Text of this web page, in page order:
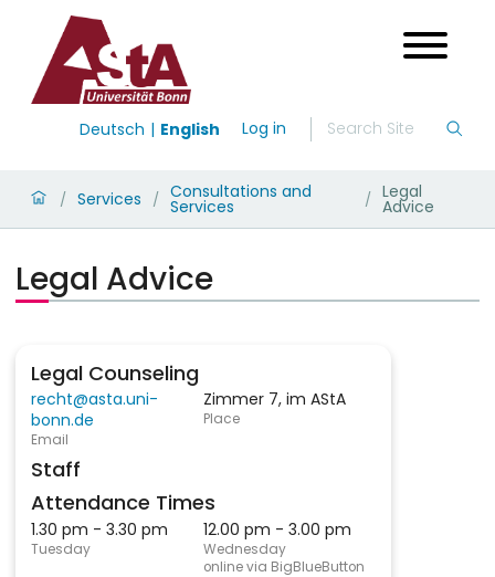
Deutsch English Log in
/ Services / Consultations and
Services / Legal
Advice
Legal Advice
Legal Counseling
recht@asta.uni-
bonn.de
Email
Zimmer 7, im AStA
Place
Staff
Attendance Times
1.30 pm - 3.30 pm
Tuesday
12.00 pm - 3.00 pm
Wednesday
online via BigBlueButton